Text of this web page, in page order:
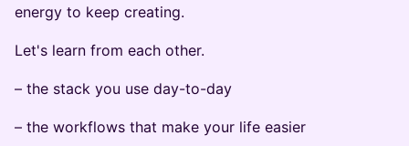
energy to keep creating.
Let's learn from each other.
– the stack you use day-to-day
– the workflows that make your life easier